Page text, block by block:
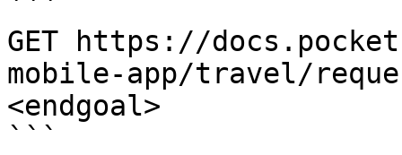
```
GET https://
mobile-app/travel/
<endgoal>
```